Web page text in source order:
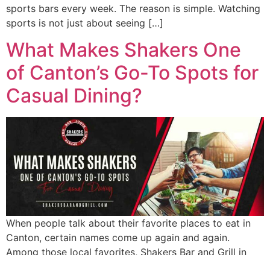
sports bars every week. The reason is simple. Watching
sports is not just about seeing […]
What Makes Shakers One
of Canton’s Go-To Spots for
Casual Dining?
When people talk about their favorite places to eat in
Canton, certain names come up again and again.
Among those local favorites, Shakers Bar and Grill in